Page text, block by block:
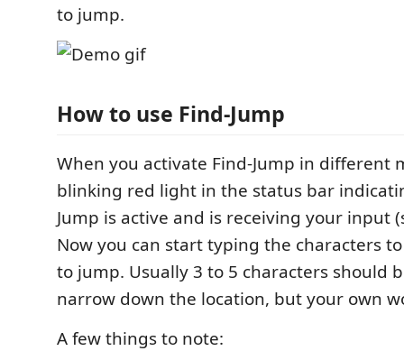
to jump.
How to use Find-Jump
When you activate Find-Jump in different
blinking red light in the status bar
Jump is active and is receiving your input
Now you can start typing the characters
to jump. Usually 3 to 5 characters should
narrow down the location, but your own
A few things to note: